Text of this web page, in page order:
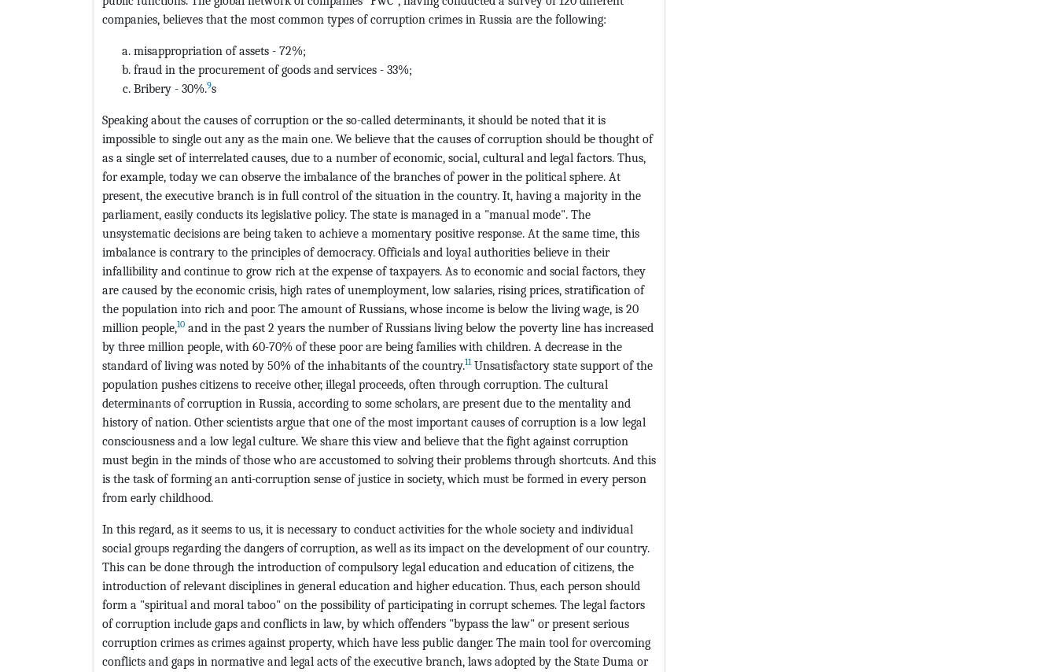
companies, believes that the most common types of corruption crimes in Russia are the following:
misappropriation of assets - 72%;
fraud in the procurement of goods and services - 33%;
Bribery - 30%.9s
Speaking about the causes of corruption or the so-called determinants, it should be noted that it is
impossible to single out any as the main one. We believe that the causes of corruption should be thought of
as a single set of interrelated causes, due to a number of economic, social, cultural and legal factors. Thus,
for example, today we can observe the imbalance of the branches of power in the political sphere. At
present, the executive branch is in full control of the situation in the country. It, having a majority in the
parliament, easily conducts its legislative policy. The state is managed in a "manual mode". The
unsystematic decisions are being taken to achieve a momentary positive response. At the same time, this
imbalance is contrary to the principles of democracy. Officials and loyal authorities believe in their
infallibility and continue to grow rich at the expense of taxpayers. As to economic and social factors, they
are caused by the economic crisis, high rates of unemployment, low salaries, rising prices, stratification of
the population into rich and poor. The amount of Russians, whose income is below the living wage, is 20
million people,10 and in the past 2 years the number of Russians living below the poverty line has increased
by three million people, with 60-70% of these poor are being families with children. A decrease in the
standard of living was noted by 50% of the inhabitants of the country.11Unsatisfactory state support of the
population pushes citizens to receive other, illegal proceeds, often through corruption. The cultural
determinants of corruption in Russia, according to some scholars, are present due to the mentality and
history of nation. Other scientists argue that one of the most important causes of corruption is a low legal
consciousness and a low legal culture. We share this view and believe that the fight against corruption
must begin in the minds of those who are accustomed to solving their problems through shortcuts. And this
is the task of forming an anti-corruption sense of justice in society, which must be formed in every person
from early childhood.
In this regard, as it seems to us, it is necessary to conduct activities for the whole society and individual
social groups regarding the dangers of corruption, as well as its impact on the development of our country.
This can be done through the introduction of compulsory legal education and education of citizens, the
introduction of relevant disciplines in general education and higher education. Thus, each person should
form a "spiritual and moral taboo" on the possibility of participating in corrupt schemes. The legal factors
of corruption include gaps and conflicts in law, by which offenders "bypass the law" or present serious
corruption crimes as crimes against property, which have less public danger. The main tool for overcoming
conflicts and gaps in normative and legal acts of the executive branch, laws adopted by the State Duma or